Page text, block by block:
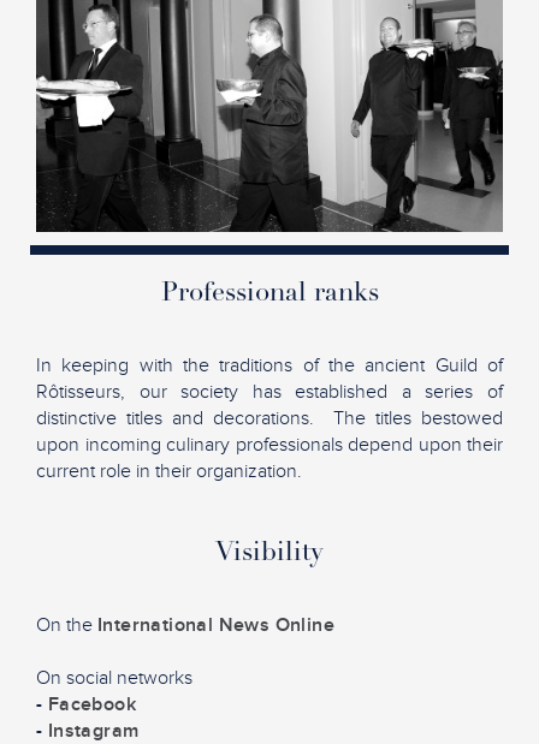
Professional ranks
In keeping with the traditions of the ancient Guild of
Rôtisseurs, our society has established a series of
distinctive titles and decorations. The titles bestowed
upon incoming culinary professionals depend upon their
current role in their organization.
Visibility
On the International News Online
On social networks
- Facebook
- Instagram